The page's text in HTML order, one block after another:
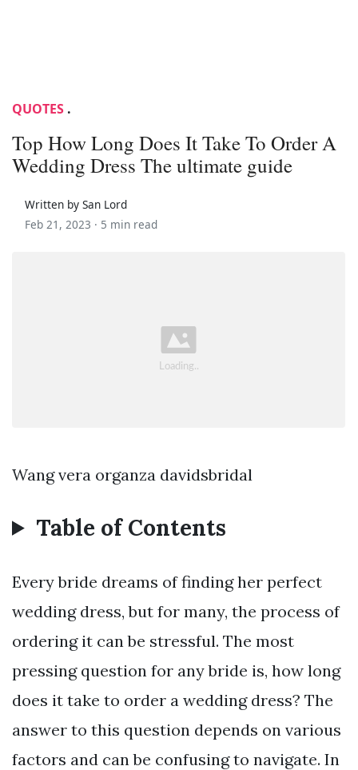
QUOTES .
Top How Long Does It Take To Order A
Wedding Dress The ultimate guide
Written by San Lord
Feb 21, 2023 · 5 min read
Wang vera organza davidsbridal
Table of Contents
Every bride dreams of finding her perfect
wedding dress, but for many, the process of
ordering it can be stressful. The most
pressing question for any bride is, how long
does it take to order a wedding dress? The
answer to this question depends on various
factors and can be confusing to navigate. In